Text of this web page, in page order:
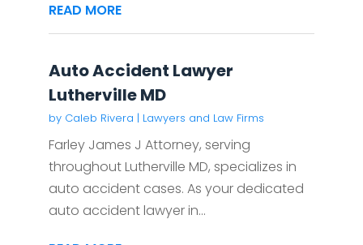
READ MORE
Auto Accident Lawyer
Lutherville MD
by Caleb Rivera | Lawyers and Law Firms
Farley James J Attorney, serving
throughout Lutherville MD, specializes in
auto accident cases. As your dedicated
auto accident lawyer in...